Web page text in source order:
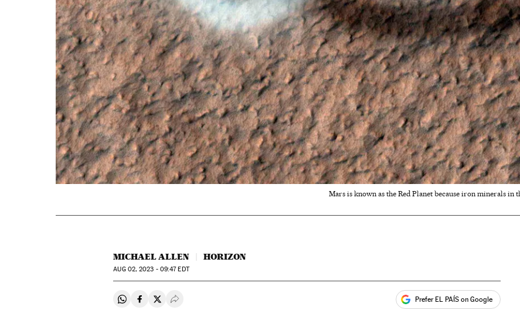
Mars is known as the Red Planet because iron minerals
MICHAEL ALLEN HORIZON
AUG02, 2023 - 09:47EDT
Share on Whatsapp
Share on Facebook
Share on Twitter
Desplegar Redes Sociales Prefer EL PAÍS on Google